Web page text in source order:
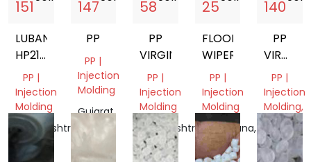
151
LUBAN
HP2151T
60MFI
PP |
Injection
Molding
Maharashtra,
India
147
PP
PP |
Injection
Molding
Gujarat,
India
58
PP
VIRGIN
PP |
Injection
Molding
Maharashtra,
India
25
FLOOR
WIPER
PP |
Injection
Molding
Telangana,
India
140
PP
VIRGIN
DANA
PP |
Injection
Molding,
Film
Grade
Tamil